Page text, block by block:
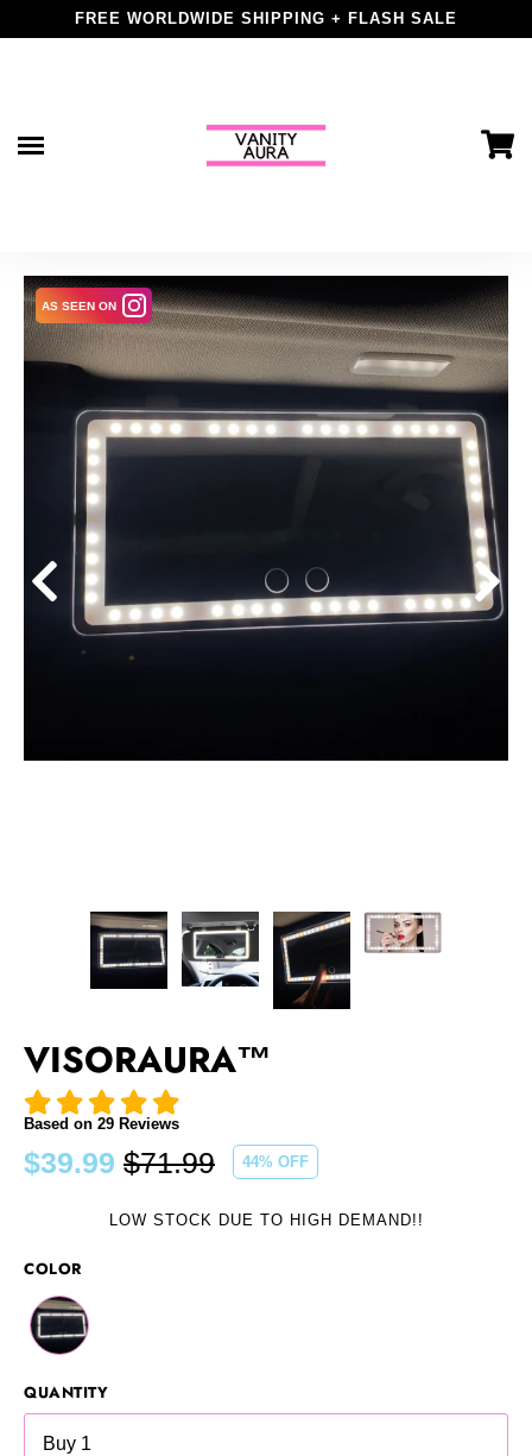
content
FREE WORLDWIDE SHIPPING + FLASH SALE
AS SEEN ON
VISORAURA™
Based on 29 Reviews
$39.99 $71.99
Regular
44% OFF
LOW STOCK DUE TO HIGH DEMAND!!
COLOR
QUANTITY
Buy 1